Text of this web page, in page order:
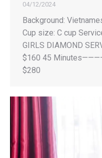
04/12/2024
Background:
Cup size: C cup
GIRLS DIAMOND
$160 45
$280